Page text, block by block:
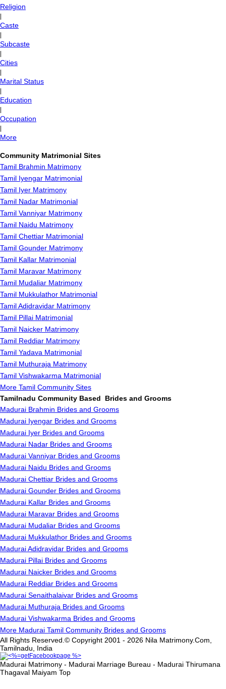
Religion
Caste
Subcaste
Cities
Marital Status
Education
Occupation
More
Community Matrimonial Sites
Tamil Brahmin Matrimony
Tamil Iyengar Matrimonial
Tamil Iyer Matrimony
Tamil Nadar Matrimonial
Tamil Vanniyar Matrimony
Tamil Naidu Matrimony
Tamil Chettiar Matrimonial
Tamil Gounder Matrimony
Tamil Kallar Matrimonial
Tamil Maravar Matrimony
Tamil Mudaliar Matrimony
Tamil Mukkulathor Matrimonial
Tamil Adidravidar Matrimony
Tamil Pillai Matrimonial
Tamil Naicker Matrimony
Tamil Reddiar Matrimony
Tamil Yadava Matrimonial
Tamil Muthuraja Matrimony
Tamil Vishwakarma Matrimonial
More Tamil Community Sites
Tamilnadu Community Based Brides and Grooms
Madurai Brahmin Brides and Grooms
Madurai Iyengar Brides and Grooms
Madurai Iyer Brides and Grooms
Madurai Nadar Brides and Grooms
Madurai Vanniyar Brides and Grooms
Madurai Naidu Brides and Grooms
Madurai Chettiar Brides and Grooms
Madurai Gounder Brides and Grooms
Madurai Kallar Brides and Grooms
Madurai Maravar Brides and Grooms
Madurai Mudaliar Brides and Grooms
Madurai Mukkulathor Brides and Grooms
Madurai Adidravidar Brides and Grooms
Madurai Pillai Brides and Grooms
Madurai Naicker Brides and Grooms
Madurai Reddiar Brides and Grooms
Madurai Senaithalaivar Brides and Grooms
Madurai Muthuraja Brides and Grooms
Madurai Vishwakarma Brides and Grooms
More Madurai Tamil Community Brides and Grooms
All Rights Reserved.© Copyright 2001 - 2026 Nila Matrimony.Com,
Tamilnadu, India
Madurai Matrimony - Madurai Marriage Bureau - Madurai Thirumana
Thagaval Maiyam Top